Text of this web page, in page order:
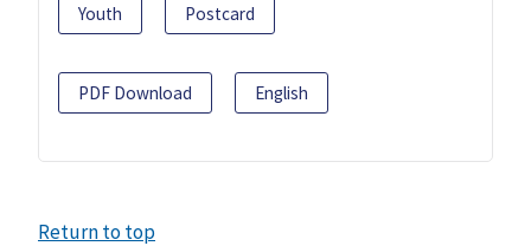
Youth Postcard
PDF Download English
Return to top